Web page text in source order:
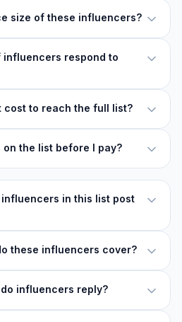
size of these influencers?
respond to
cost to reach the full list?
on the list before I pay?
in this list post
these influencers cover?
influencers reply?